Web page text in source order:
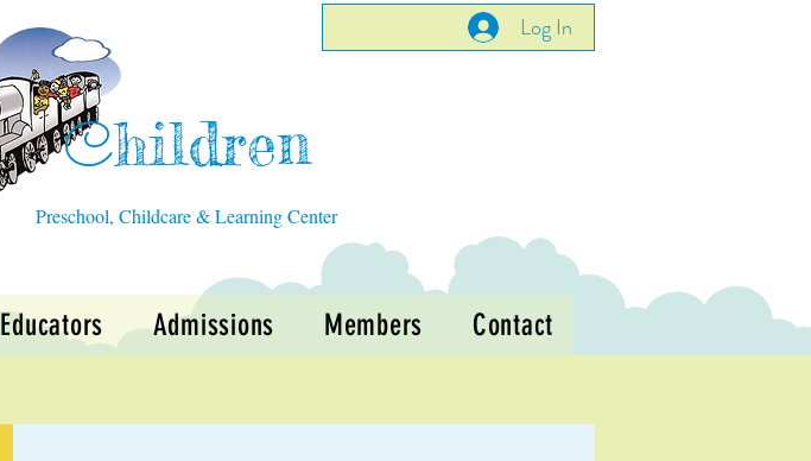
Log In
Children
Preschool, Childcare & Learning Center
Educators Admissions Members Contact